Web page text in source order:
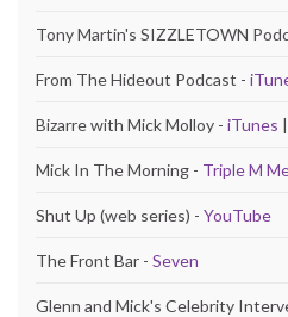
Tony Martin's SIZZLETOWN
From The Hideout Podcast -
Bizarre with Mick Molloy - iTunes |
Mick In The Morning - Triple M
Shut Up (web series) - YouTube
The Front Bar - Seven
Glenn and Mick's Celebrity